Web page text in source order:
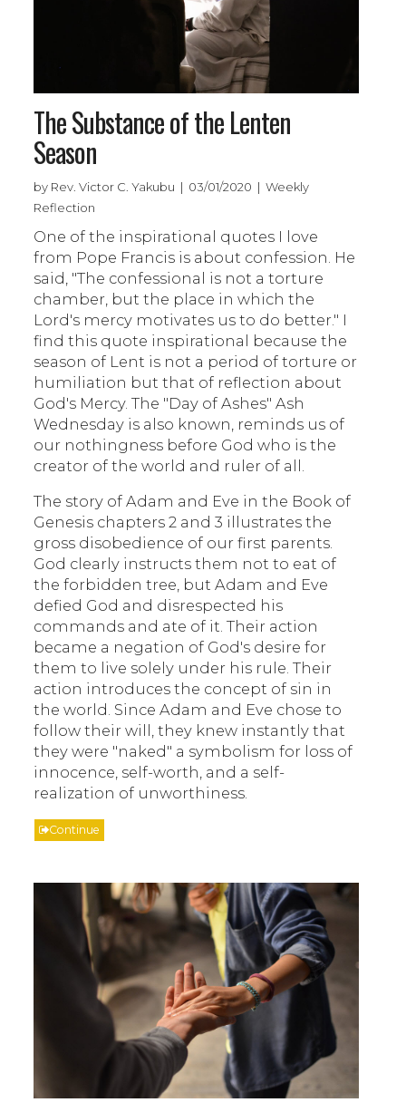
The Substance of the Lenten
Season
by Rev. Victor C. Yakubu | 03/01/2020 | Weekly
Reflection
One of the inspirational quotes I love
from Pope Francis is about confession. He
said, "The confessional is not a torture
chamber, but the place in which the
Lord's mercy motivates us to do better." I
find this quote inspirational because the
season of Lent is not a period of torture or
humiliation but that of reflection about
God's Mercy. The "Day of Ashes" Ash
Wednesday is also known, reminds us of
our nothingness before God who is the
creator of the world and ruler of all.
The story of Adam and Eve in the Book of
Genesis chapters 2 and 3 illustrates the
gross disobedience of our first parents.
God clearly instructs them not to eat of
the forbidden tree, but Adam and Eve
defied God and disrespected his
commands and ate of it. Their action
became a negation of God's desire for
them to live solely under his rule. Their
action introduces the concept of sin in
the world. Since Adam and Eve chose to
follow their will, they knew instantly that
they were "naked" a symbolism for loss of
innocence, self-worth, and a self-
realization of unworthiness.
Continue